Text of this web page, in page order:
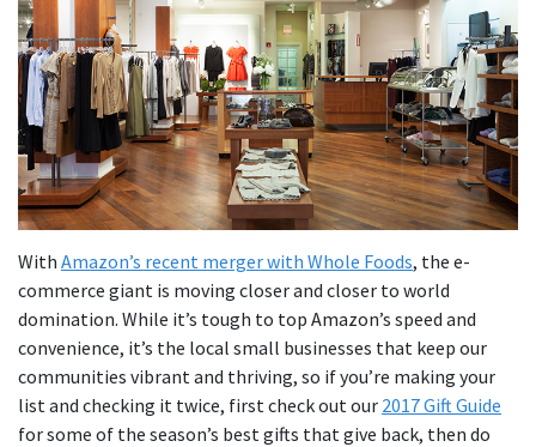
With Amazon’s recent merger with Whole Foods, the e-
commerce giant is moving closer and closer to world
domination. While it’s tough to top Amazon’s speed and
convenience, it’s the local small businesses that keep our
communities vibrant and thriving, so if you’re making your
list and checking it twice, first check out our 2017 Gift Guide
for some of the season’s best gifts that give back, then do